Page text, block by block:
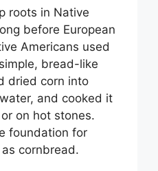
roots in Native
before European
Americans used
bread-like
dried corn into
and cooked it
on hot stones.
foundation for
cornbread.